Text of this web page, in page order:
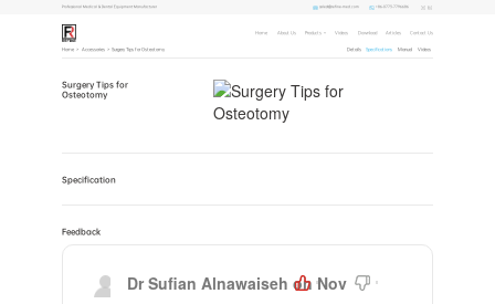
Professional Medical & Dental Equipment Manufacturer sales1@refine-med.com +86-0773-7796686
Home About Us Products Videos Download Articles Contact Us
Home > Accessories > Surgery Tips for Osteotomy Details Specifications Manual Videos
Surgery Tips for
Osteotomy
Specification
Feedback
Dr Sufian Alnawaiseh on Nov